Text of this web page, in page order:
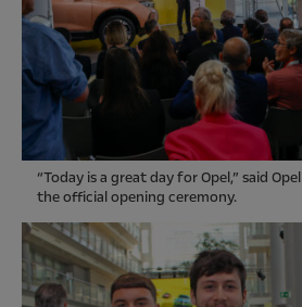
“Today is a great day for Opel,” said
the official opening ceremony.